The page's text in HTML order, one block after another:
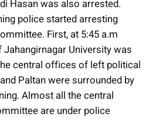
Hasan was also arrested.
police started arresting
First, at 5:45 a.m
University was
central offices of left political
Paltan were surrounded by
Almost all the central
are under police